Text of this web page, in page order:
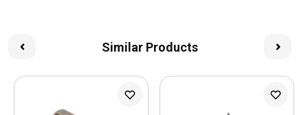
Similar Products